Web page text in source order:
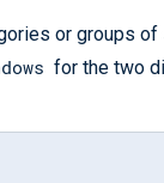
or groups of
for the two